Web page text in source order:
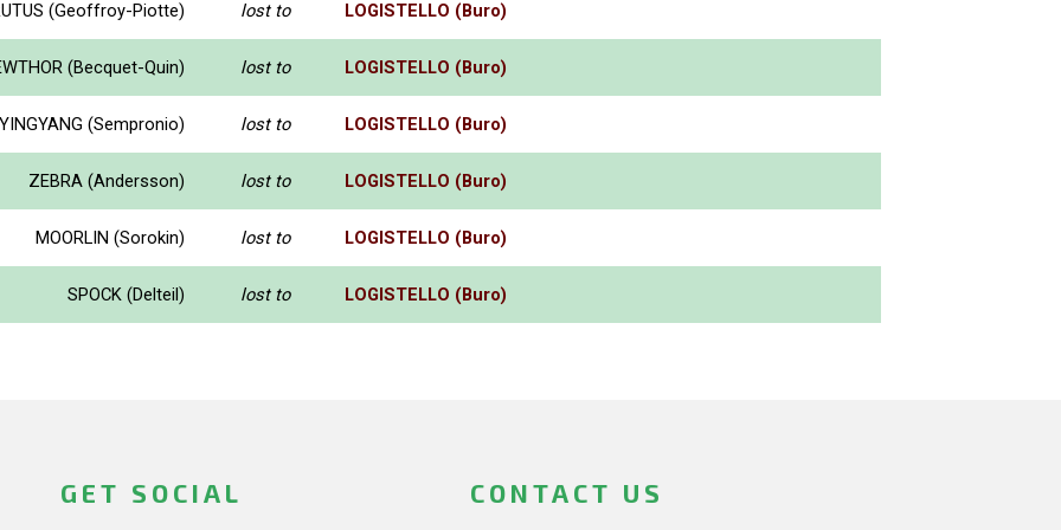
(Geoffroy-Piotte) lost to LOGISTELLO (Buro)
(Becquet-Quin) lost to LOGISTELLO (Buro)
YINGYANG (Sempronio) lost to LOGISTELLO (Buro)
ZEBRA (Andersson) lost to LOGISTELLO (Buro)
MOORLIN (Sorokin) lost to LOGISTELLO (Buro)
SPOCK (Delteil) lost to LOGISTELLO (Buro)
GET SOCIAL CONTACT US